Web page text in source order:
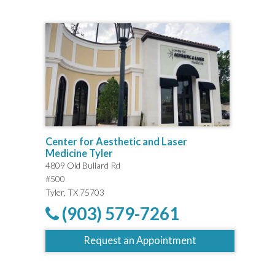
Center for Aesthetic and Laser
Medicine Tyler
4809 Old Bullard Rd
#500
Tyler, TX 75703
(903) 579-7261
Request an Appointment